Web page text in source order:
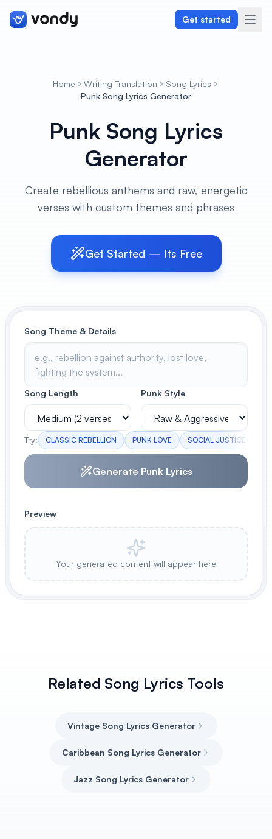
Get started
Graphics & Design
Audio & Voiceover
Digital Marketing
Lifestyle
POPULAR
Create stunning book covers
effortlessly
Anime Book Cover Generator
Generate anime-style book covers
Home Writing Translation
Song Lyrics
Punk Song Lyrics Generator
Punk Song Lyrics
Generator
Create rebellious anthems and raw, energetic
verses with custom themes and phrases
Get Started — Its Free
Song Theme & Details
Song Length Punk Style
Try: CLASSIC REBELLION PUNK LOVE SOCIAL JUSTICE
Generate Punk Lyrics
Preview
Your generated content will appear here
Related Song Lyrics Tools
Vintage Song Lyrics Generator
Caribbean Song Lyrics Generator
Jazz Song Lyrics Generator